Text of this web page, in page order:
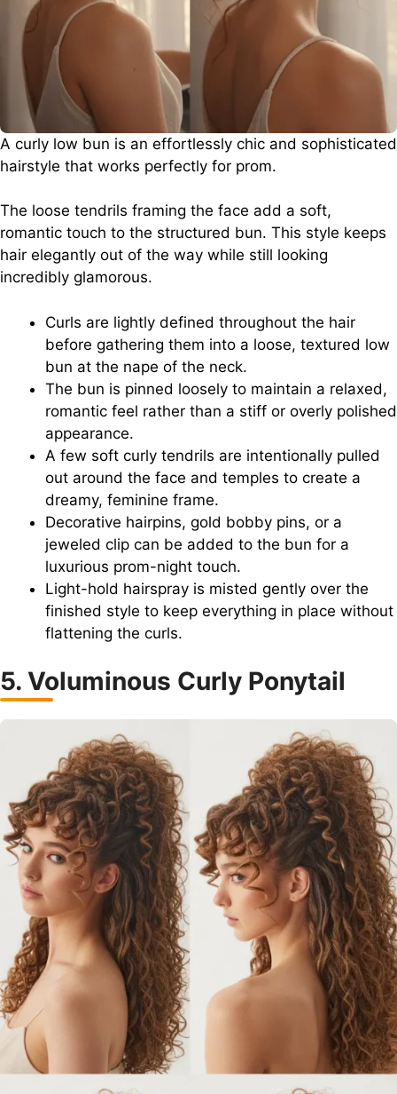
A curly low bun is an effortlessly chic and sophisticated
hairstyle that works perfectly for prom.
The loose tendrils framing the face add a soft,
romantic touch to the structured bun. This style keeps
hair elegantly out of the way while still looking
incredibly glamorous.
Curls are lightly defined throughout the hair
before gathering them into a loose, textured low
bun at the nape of the neck.
The bun is pinned loosely to maintain a relaxed,
romantic feel rather than a stiff or overly polished
appearance.
A few soft curly tendrils are intentionally pulled
out around the face and temples to create a
dreamy, feminine frame.
Decorative hairpins, gold bobby pins, or a
jeweled clip can be added to the bun for a
luxurious prom-night touch.
Light-hold hairspray is misted gently over the
finished style to keep everything in place without
flattening the curls.
5. Voluminous Curly Ponytail